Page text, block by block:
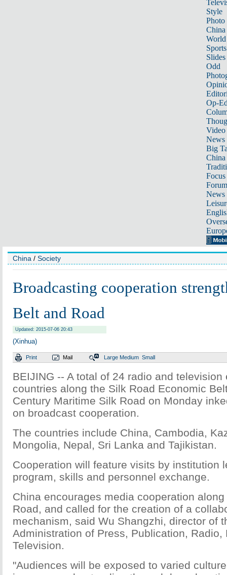
Style
Photo
China
World
Sports
Slides
Odd
Op-
Video
News
Big
Focus
Forum
News
China / Society
Broadcasting cooperation
Belt and Road
Updated: 2015-07-06 20:43
(Xinhua)
Print Mail Large Medium Small
BEIJING -- A total of 24 radio and television
countries along the Silk Road Economic
Century Maritime Silk Road on Monday
on broadcast cooperation.
The countries include China, Cambodia,
Mongolia, Nepal, Sri Lanka and Tajikistan.
Cooperation will feature visits by institution
program, skills and personnel exchange.
China encourages media cooperation
Road, and called for the creation of a
mechanism, said Wu Shangzhi, director of
Administration of Press, Publication, Radio,
Television.
"Audiences will be exposed to varied